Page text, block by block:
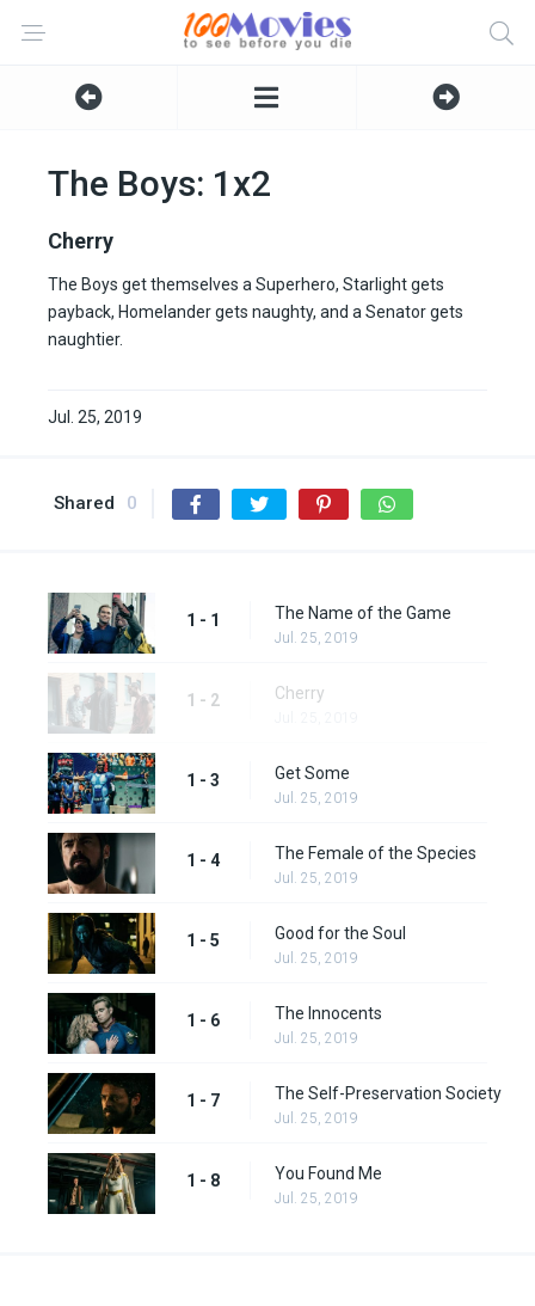
The Boys: 1x2
Cherry
The Boys get themselves a Superhero, Starlight gets
payback, Homelander gets naughty, and a Senator gets
naughtier.
Jul. 25, 2019
Shared 0
1 - 1 The Name of the Game
Jul. 25, 2019
1 - 2 Cherry
1 - 3 Get Some
Jul. 25, 2019
1 - 4 The Female of the Species
Jul. 25, 2019
1 - 5 Good for the Soul
Jul. 25, 2019
1 - 6 The Innocents
Jul. 25, 2019
1 - 7 The Self-Preservation Society
Jul. 25, 2019
1 - 8 You Found Me
Jul. 25, 2019